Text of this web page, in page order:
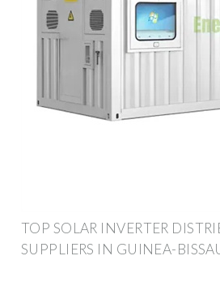
TOP SOLAR INVERTER
SUPPLIERS IN GUINEA-